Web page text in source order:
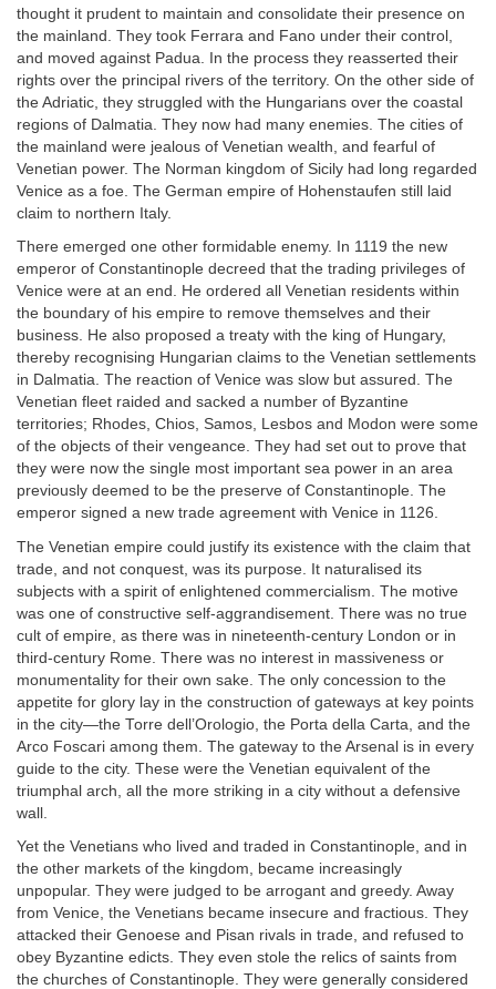
thought it prudent to maintain and consolidate their presence on
the mainland. They took Ferrara and Fano under their control,
and moved against Padua. In the process they reasserted their
rights over the principal rivers of the territory. On the other side of
the Adriatic, they struggled with the Hungarians over the coastal
regions of Dalmatia. They now had many enemies. The cities of
the mainland were jealous of Venetian wealth, and fearful of
Venetian power. The Norman kingdom of Sicily had long regarded
Venice as a foe. The German empire of Hohenstaufen still laid
claim to northern Italy.
There emerged one other formidable enemy. In 1119 the new
emperor of Constantinople decreed that the trading privileges of
Venice were at an end. He ordered all Venetian residents within
the boundary of his empire to remove themselves and their
business. He also proposed a treaty with the king of Hungary,
thereby recognising Hungarian claims to the Venetian settlements
in Dalmatia. The reaction of Venice was slow but assured. The
Venetian fleet raided and sacked a number of Byzantine
territories; Rhodes, Chios, Samos, Lesbos and Modon were some
of the objects of their vengeance. They had set out to prove that
they were now the single most important sea power in an area
previously deemed to be the preserve of Constantinople. The
emperor signed a new trade agreement with Venice in 1126.
The Venetian empire could justify its existence with the claim that
trade, and not conquest, was its purpose. It naturalised its
subjects with a spirit of enlightened commercialism. The motive
was one of constructive self-aggrandisement. There was no true
cult of empire, as there was in nineteenth-century London or in
third-century Rome. There was no interest in massiveness or
monumentality for their own sake. The only concession to the
appetite for glory lay in the construction of gateways at key points
in the city—the Torre dell’Orologio, the Porta della Carta, and the
Arco Foscari among them. The gateway to the Arsenal is in every
guide to the city. These were the Venetian equivalent of the
triumphal arch, all the more striking in a city without a defensive
wall.
Yet the Venetians who lived and traded in Constantinople, and in
the other markets of the kingdom, became increasingly
unpopular. They were judged to be arrogant and greedy. Away
from Venice, the Venetians became insecure and fractious. They
attacked their Genoese and Pisan rivals in trade, and refused to
obey Byzantine edicts. They even stole the relics of saints from
the churches of Constantinople. They were generally considered